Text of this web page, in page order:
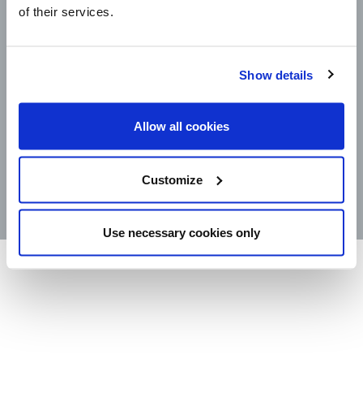
of their services.
Show details
Allow all cookies
Customize
Use necessary cookies only
STORE LOCATOR
PRODUCTS
©2025 Wm. Bolthouse Farms, Inc.